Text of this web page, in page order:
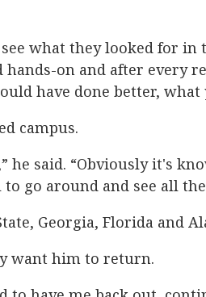
what they looked for in
hands-on and after every
have done better, what
campus.
he said. “Obviously it's
go around and see all
Georgia, Florida and
want him to return.